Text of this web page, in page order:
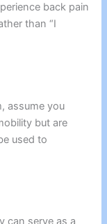
back pain
than “I
assume you
but are
used to
can serve as a